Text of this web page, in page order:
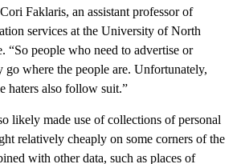
Faklaris, an assistant professor of
services at the University of North
“So people who need to advertise or
go where the people are. Unfortunately,
haters also follow suit.”
likely made use of collections of personal
relatively cheaply on some corners of the
with other data, such as places of